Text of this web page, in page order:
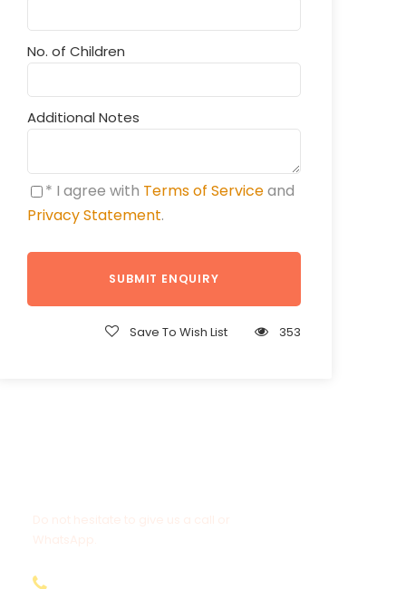
No. of Children
Additional Notes
* I agree with Terms of Serviceand
Privacy Statement.
Save To Wish List 353